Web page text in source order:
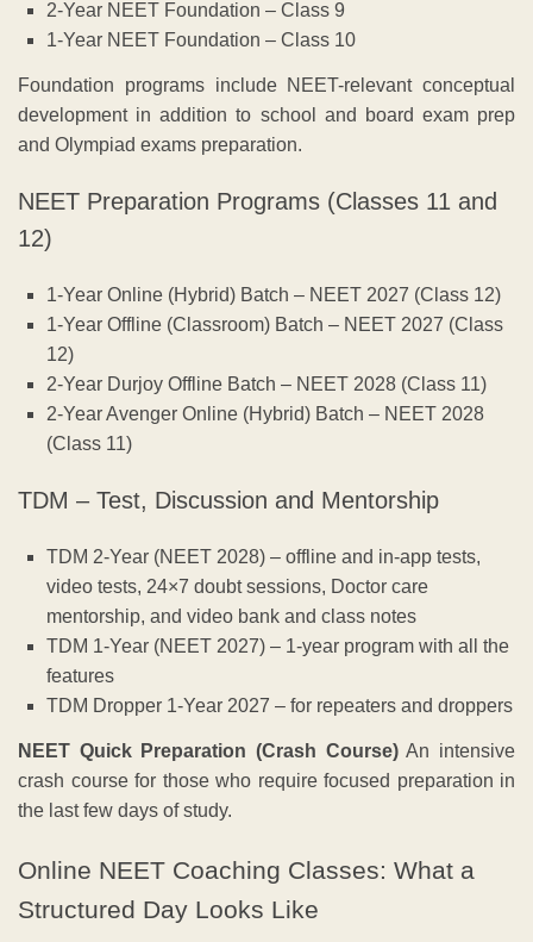
2-Year NEET Foundation – Class 9
1-Year NEET Foundation – Class 10
Foundation programs include NEET-relevant conceptual
development in addition to school and board exam prep
and Olympiad exams preparation.
NEET Preparation Programs (Classes 11 and
12)
1-Year Online (Hybrid) Batch – NEET 2027 (Class 12)
1-Year Offline (Classroom) Batch – NEET 2027 (Class
12)
2-Year Durjoy Offline Batch – NEET 2028 (Class 11)
2-Year Avenger Online (Hybrid) Batch – NEET 2028
(Class 11)
TDM – Test, Discussion and Mentorship
TDM 2-Year (NEET 2028) – offline and in-app tests,
video tests, 24×7 doubt sessions, Doctor care
mentorship, and video bank and class notes
TDM 1-Year (NEET 2027) – 1-year program with all the
features
TDM Dropper 1-Year 2027 – for repeaters and droppers
NEET Quick Preparation (Crash Course)An intensive
crash course for those who require focused preparation in
the last few days of study.
Online NEET Coaching Classes: What a
Structured Day Looks Like